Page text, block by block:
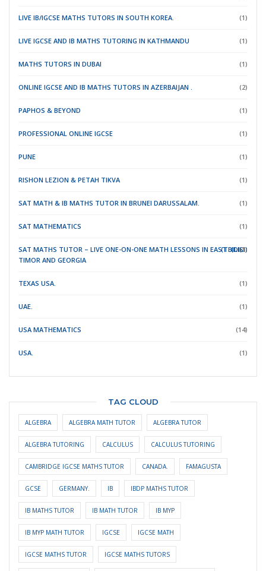
LIVE IB/IGCSE MATHS TUTORS IN SOUTH KOREA. (1)
LIVE IGCSE AND IB MATHS TUTORING IN KATHMANDU (1)
MATHS TUTORS IN DUBAI (1)
ONLINE IGCSE AND IB MATHS TUTORS IN AZERBAIJAN . (2)
PAPHOS & BEYOND (1)
PROFESSIONAL ONLINE IGCSE (1)
PUNE (1)
RISHON LEZION & PETAH TIKVA (1)
SAT MATH & IB MATHS TUTOR IN BRUNEI DARUSSALAM. (1)
SAT MATHEMATICS (1)
SAT MATHS TUTOR – LIVE ONE-ON-ONE MATH LESSONS IN EAST
TIMOR
(DILI)
AND GEORGIA
(TBILISI)
(1)
TEXAS USA. (1)
UAE. (1)
USA MATHEMATICS (14)
USA. (1)
TAG CLOUD
ALGEBRA ALGEBRA MATH TUTOR ALGEBRA TUTOR
ALGEBRA TUTORING CALCULUS CALCULUS TUTORING
CAMBRIDGE IGCSE MATHS TUTOR CANADA. FAMAGUSTA
GCSE GERMANY. IB IBDP MATHS TUTOR
IB MATHS TUTOR IB MATH TUTOR IB MYP
IB MYP MATH TUTOR IGCSE IGCSE MATH
IGCSE MATHS TUTOR IGCSE MATHS TUTORS